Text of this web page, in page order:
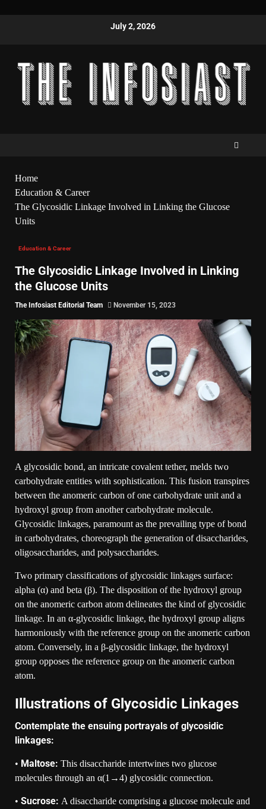
July 2, 2026
Home
Education & Career
The Glycosidic Linkage Involved in Linking the Glucose
Units
Education & Career
The Glycosidic Linkage Involved in Linking
the Glucose Units
The Infosiast Editorial Team November 15, 2023
A glycosidic bond, an intricate covalent tether, melds two
carbohydrate entities with sophistication. This fusion transpires
between the anomeric carbon of one carbohydrate unit and a
hydroxyl group from another carbohydrate molecule.
Glycosidic linkages, paramount as the prevailing type of bond
in carbohydrates, choreograph the generation of disaccharides,
oligosaccharides, and polysaccharides.
Two primary classifications of glycosidic linkages surface:
alpha (α) and beta (β). The disposition of the hydroxyl group
on the anomeric carbon atom delineates the kind of glycosidic
linkage. In an α-glycosidic linkage, the hydroxyl group aligns
harmoniously with the reference group on the anomeric carbon
atom. Conversely, in a β-glycosidic linkage, the hydroxyl
group opposes the reference group on the anomeric carbon
atom.
Illustrations of Glycosidic Linkages
Contemplate the ensuing portrayals of glycosidic
linkages:
• Maltose: This disaccharide intertwines two glucose
molecules through an α(1→4) glycosidic connection.
• Sucrose: A disaccharide comprising a glucose molecule and